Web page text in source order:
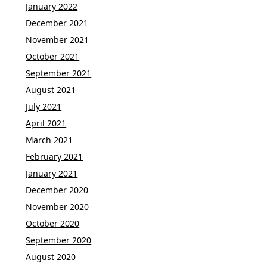
January 2022
December 2021
November 2021
October 2021
September 2021
August 2021
July 2021
April 2021
March 2021
February 2021
January 2021
December 2020
November 2020
October 2020
September 2020
August 2020